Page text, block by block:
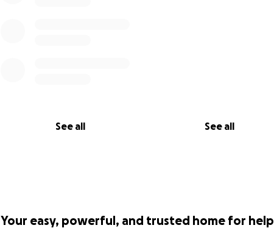
See all See all
Your easy, powerful, and trusted home for help